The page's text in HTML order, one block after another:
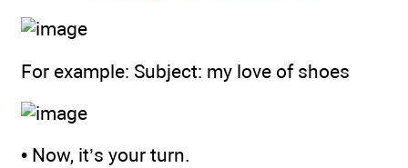
For example: Subject: my love of shoes
• Now, it’s your turn.